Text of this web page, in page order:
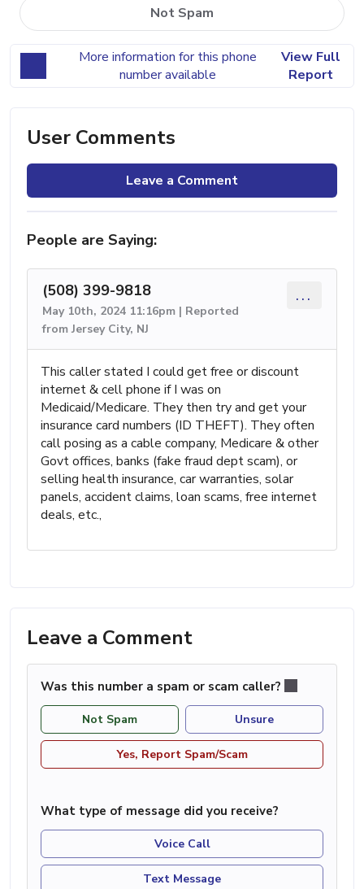
Not Spam
More information for this phone
number available
View Full
Report
User Comments
Leave a Comment
People are Saying:
(508) 399-9818
May 10th, 2024 11:16pm | Reported
from Jersey City, NJ
...
This caller stated I could get free or discount
internet & cell phone if I was on
Medicaid/Medicare. They then try and get your
insurance card numbers (ID THEFT). They often
call posing as a cable company, Medicare & other
Govt offices, banks (fake fraud dept scam), or
selling health insurance, car warranties, solar
panels, accident claims, loan scams, free internet
deals, etc.,
Leave a Comment
Was this number a spam or scam caller?
Not Spam Unsure
Yes, Report Spam/Scam
What type of message did you receive?
Voice Call
Text Message